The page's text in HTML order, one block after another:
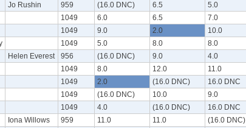
Jo Rushin 959 (16.0 DNC) 6.5 5.0
1049 6.0 6.5 7.0
1049 9.0 2.0 10.0
1049 5.0 8.0 8.0
Helen Everest 956 (16.0 DNC) 9.0 4.0
1049 8.0 12.0 11.0
1049 2.0 (16.0 DNC) 16.0 DNC
1049 (16.0 DNC) 10.0 9.0
1049 4.0 (16.0 DNC) 16.0 DNC
Iona Willows 959 11.0 11.0 (16.0 DNC)